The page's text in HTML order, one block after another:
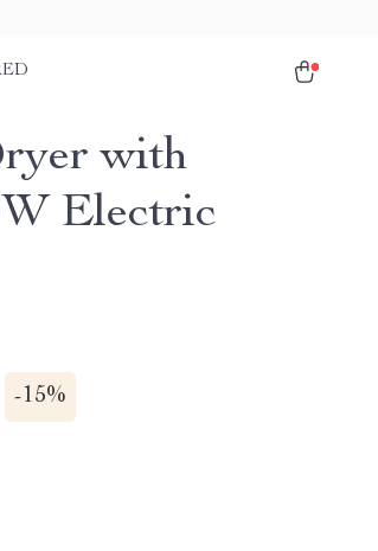
with
Electric
-15%